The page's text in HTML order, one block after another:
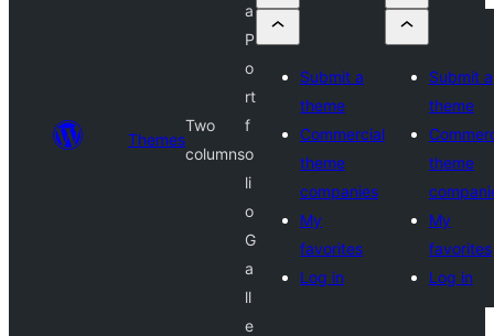
Themes
Two
columns
a
P
o
rt
f
o
li
o
G
a
ll
e
Submit a
theme
Commercial
theme
companies
My
favorites
Log in
Submit a
theme
theme
My
favorites
Log in